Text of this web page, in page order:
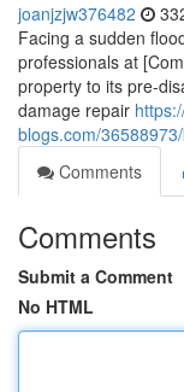
joanjzjw376482
Facing a sudden
professionals at
property to its pre-
damage repair
blogs.com/
Comments
Comments
Submit a Comment
No HTML